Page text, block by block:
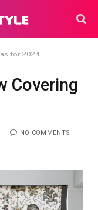
for 2024
Covering
NO COMMENTS